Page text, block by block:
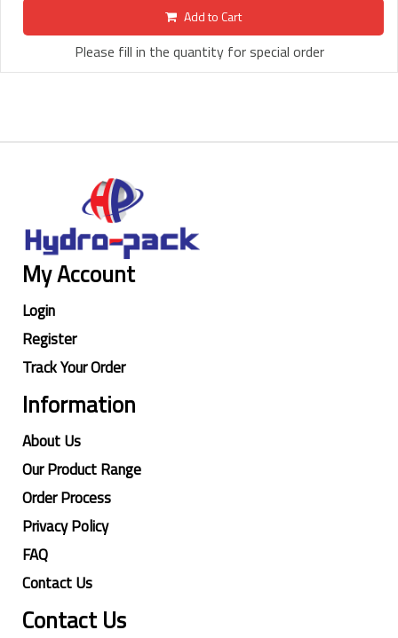
Add to Cart
Please fill in the quantity for special order
My Account
Login
Register
Track Your Order
Information
About Us
Our Product Range
Order Process
Privacy Policy
FAQ
Contact Us
Contact Us